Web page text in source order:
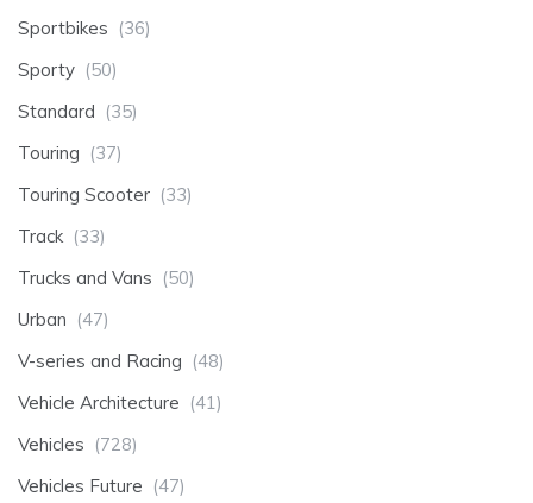
Sportbikes (36)
Sporty (50)
Standard (35)
Touring (37)
Touring Scooter (33)
Track (33)
Trucks and Vans (50)
Urban (47)
V-series and Racing (48)
Vehicle Architecture (41)
Vehicles (728)
Vehicles Future (47)